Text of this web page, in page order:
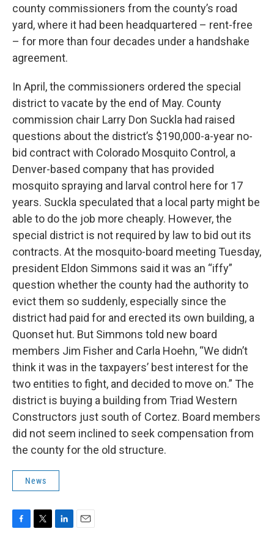
county commissioners from the county’s road
yard, where it had been headquartered – rent-free
– for more than four decades under a handshake
agreement.
In April, the commissioners ordered the special
district to vacate by the end of May. County
commission chair Larry Don Suckla had raised
questions about the district’s $190,000-a-year no-
bid contract with Colorado Mosquito Control, a
Denver-based company that has provided
mosquito spraying and larval control here for 17
years. Suckla speculated that a local party might be
able to do the job more cheaply. However, the
special district is not required by law to bid out its
contracts. At the mosquito-board meeting Tuesday,
president Eldon Simmons said it was an “iffy”
question whether the county had the authority to
evict them so suddenly, especially since the
district had paid for and erected its own building, a
Quonset hut. But Simmons told new board
members Jim Fisher and Carla Hoehn, “We didn’t
think it was in the taxpayers’ best interest for the
two entities to fight, and decided to move on.” The
district is buying a building from Triad Western
Constructors just south of Cortez. Board members
did not seem inclined to seek compensation from
the county for the old structure.
News